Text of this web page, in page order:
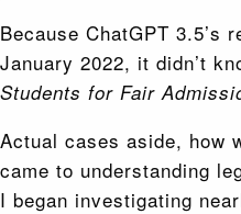
Because ChatGPT 3.5’s
January 2022, it didn’t
Students for Fair
Actual cases aside, how
came to understanding
I began investigating